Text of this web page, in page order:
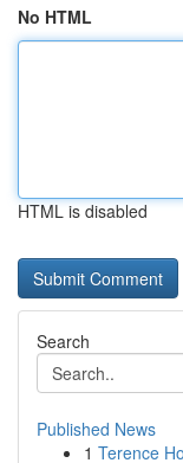
No HTML
HTML is disabled
Search
Published News
1 Terence